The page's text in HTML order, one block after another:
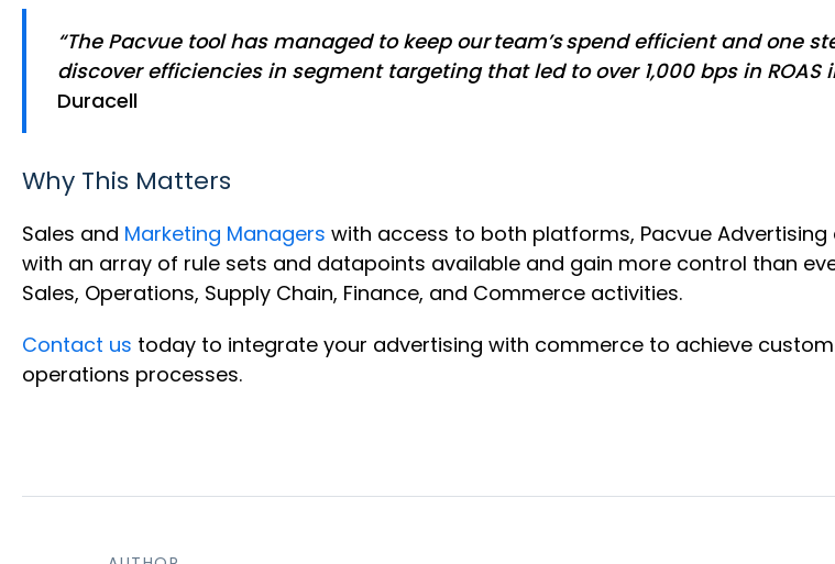
“The Pacvue tool has managed to keep our team’s spend efficient and one
discover efficiencies in segment targeting that led to over 1,000 bps in ROAS
Duracell
Why This Matters
Sales and Marketing Managers with access to both platforms, Pacvue
with an array of rule sets and datapoints available and gain more control than
Sales, Operations, Supply Chain, Finance, and Commerce activities.
Contact us today to integrate your advertising with commerce to achieve
operations processes.